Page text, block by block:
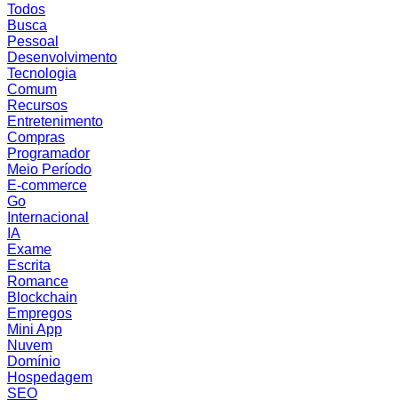
Todos
Busca
Pessoal
Desenvolvimento
Tecnologia
Comum
Recursos
Entretenimento
Compras
Programador
Meio Período
E-commerce
Go
Internacional
IA
Exame
Escrita
Romance
Blockchain
Empregos
Mini App
Nuvem
Domínio
Hospedagem
SEO